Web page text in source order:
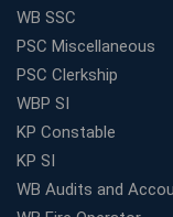
Start Today,
Plan
Roadmap
Interview?
What Do the Top
WB SSC
PSC Miscellaneous
PSC Clerkship
WBP SI
KP Constable
KP SI
WB Audits and